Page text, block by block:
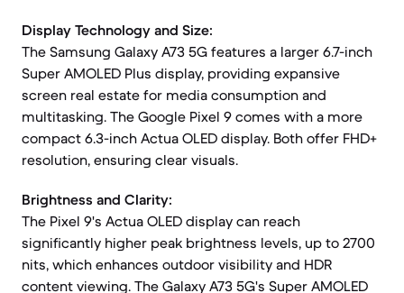
Display Technology and Size:
The Samsung Galaxy A73 5G features a larger 6.7-inch
Super AMOLED Plus display, providing expansive
screen real estate for media consumption and
multitasking. The Google Pixel 9 comes with a more
compact 6.3-inch Actua OLED display. Both offer FHD+
resolution, ensuring clear visuals.
Brightness and Clarity:
The Pixel 9's Actua OLED display can reach
significantly higher peak brightness levels, up to 2700
nits, which enhances outdoor visibility and HDR
content viewing. The Galaxy A73 5G's Super AMOLED